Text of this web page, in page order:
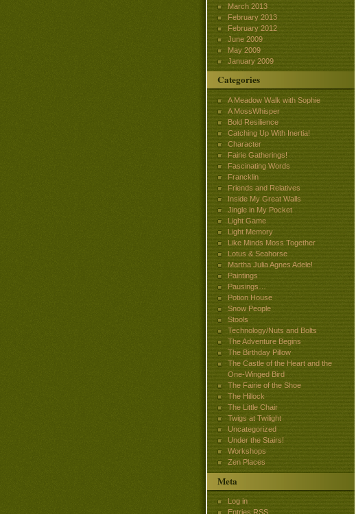
March 2013
February 2013
February 2012
June 2009
May 2009
January 2009
Categories
A Meadow Walk with Sophie
A MossWhisper
Bold Resilience
Catching Up With Inertia!
Character
Fairie Gatherings!
Fascinating Words
Francklin
Friends and Relatives
Inside My Great Walls
Jingle in My Pocket
Light Game
Light Memory
Like Minds Moss Together
Lotus & Seahorse
Martha Julia Agnes Adele!
Paintings
Pausings…
Potion House
Snow People
Stools
Technology/Nuts and Bolts
The Adventure Begins
The Birthday Pillow
The Castle of the Heart and the
One-Winged Bird
The Fairie of the Shoe
The Hillock
The Little Chair
Twigs at Twilight
Uncategorized
Under the Stairs!
Workshops
Zen Places
Meta
Log in
EntriesRSS